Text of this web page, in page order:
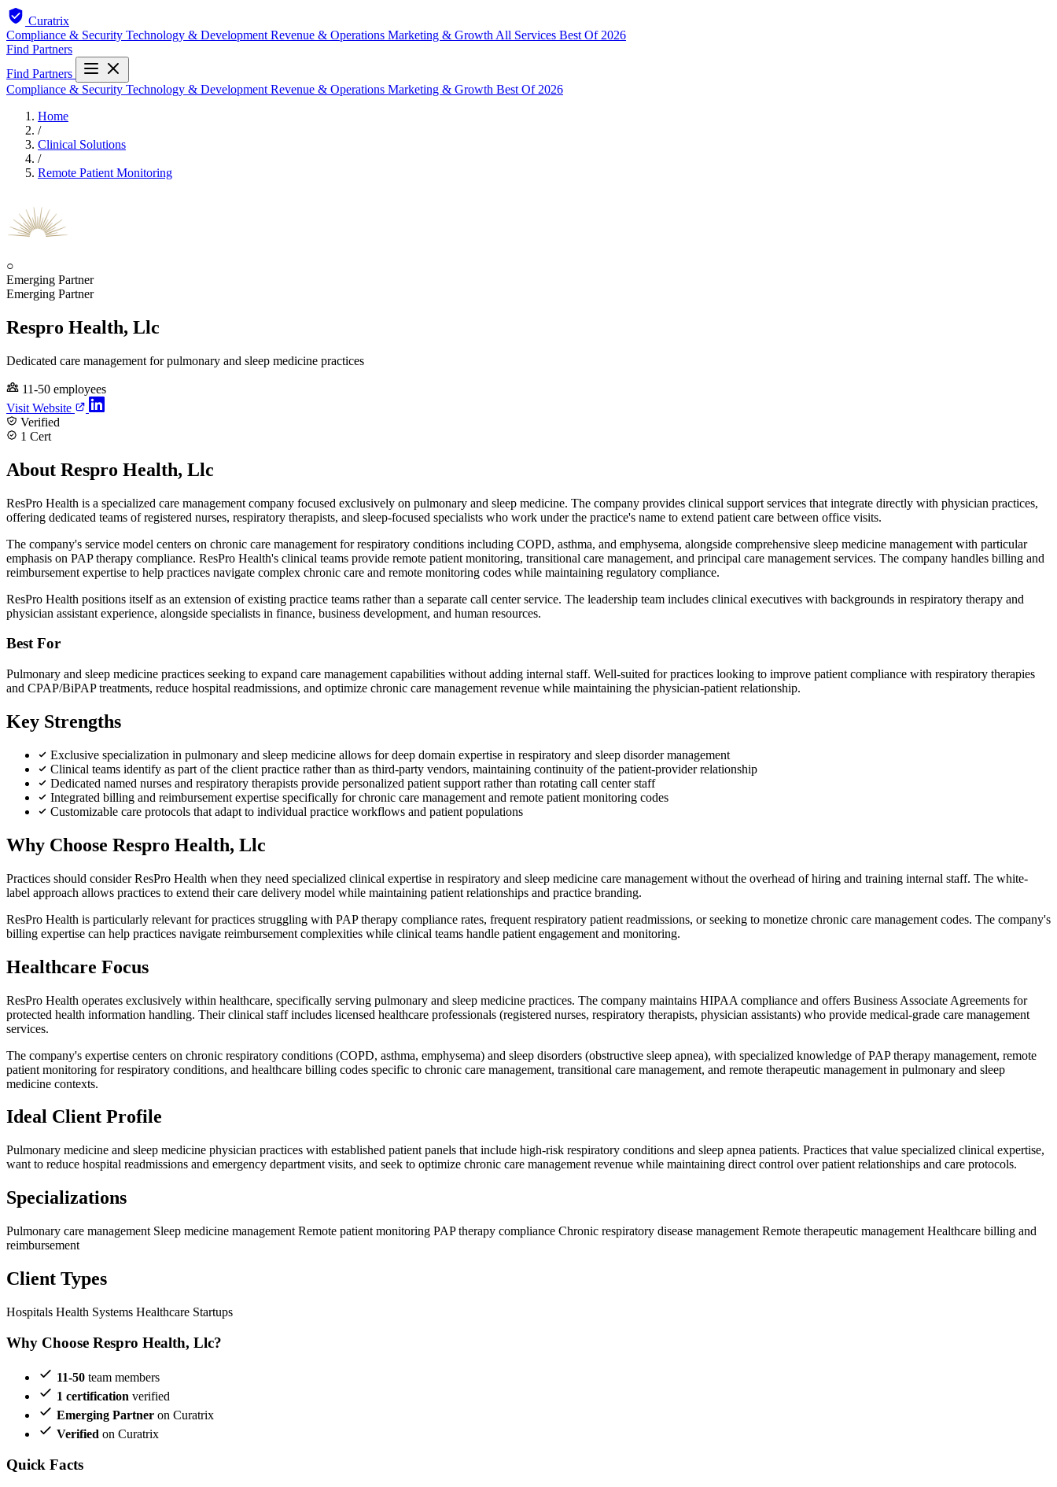
Curatrix
Compliance & Security Technology & Development Revenue & Operations Marketing & Growth All Services Best Of 2026
Find Partners
Find Partners
Compliance & Security Technology & Development Revenue & Operations Marketing & Growth Best Of 2026
Home
/
Clinical Solutions
/
Remote Patient Monitoring
○
Emerging Partner
Emerging Partner
Respro Health, Llc
Dedicated care management for pulmonary and sleep medicine practices
11-50 employees
Visit Website
Verified
1 Cert
About Respro Health, Llc
ResPro Health is a specialized care management company focused exclusively on pulmonary and sleep medicine. The company provides clinical support services that integrate directly with physician practices,
offering dedicated teams of registered nurses, respiratory therapists, and sleep-focused specialists who work under the practice's name to extend patient care between office visits.
The company's service model centers on chronic care management for respiratory conditions including COPD, asthma, and emphysema, alongside comprehensive sleep medicine management with particular
emphasis on PAP therapy compliance. ResPro Health's clinical teams provide remote patient monitoring, transitional care management, and principal care management services. The company handles billing and
reimbursement expertise to help practices navigate complex chronic care and remote monitoring codes while maintaining regulatory compliance.
ResPro Health positions itself as an extension of existing practice teams rather than a separate call center service. The leadership team includes clinical executives with backgrounds in respiratory therapy and
physician assistant experience, alongside specialists in finance, business development, and human resources.
Best For
Pulmonary and sleep medicine practices seeking to expand care management capabilities without adding internal staff. Well-suited for practices looking to improve patient compliance with respiratory therapies
and CPAP/BiPAP treatments, reduce hospital readmissions, and optimize chronic care management revenue while maintaining the physician-patient relationship.
Key Strengths
Exclusive specialization in pulmonary and sleep medicine allows for deep domain expertise in respiratory and sleep disorder management
Clinical teams identify as part of the client practice rather than as third-party vendors, maintaining continuity of the patient-provider relationship
Dedicated named nurses and respiratory therapists provide personalized patient support rather than rotating call center staff
Integrated billing and reimbursement expertise specifically for chronic care management and remote patient monitoring codes
Customizable care protocols that adapt to individual practice workflows and patient populations
Why Choose Respro Health, Llc
Practices should consider ResPro Health when they need specialized clinical expertise in respiratory and sleep medicine care management without the overhead of hiring and training internal staff. The white-
label approach allows practices to extend their care delivery model while maintaining patient relationships and practice branding.
ResPro Health is particularly relevant for practices struggling with PAP therapy compliance rates, frequent respiratory patient readmissions, or seeking to monetize chronic care management codes. The company's
billing expertise can help practices navigate reimbursement complexities while clinical teams handle patient engagement and monitoring.
Healthcare Focus
ResPro Health operates exclusively within healthcare, specifically serving pulmonary and sleep medicine practices. The company maintains HIPAA compliance and offers Business Associate Agreements for
protected health information handling. Their clinical staff includes licensed healthcare professionals (registered nurses, respiratory therapists, physician assistants) who provide medical-grade care management
services.
The company's expertise centers on chronic respiratory conditions (COPD, asthma, emphysema) and sleep disorders (obstructive sleep apnea), with specialized knowledge of PAP therapy management, remote
patient monitoring for respiratory conditions, and healthcare billing codes specific to chronic care management, transitional care management, and remote therapeutic management in pulmonary and sleep
medicine contexts.
Ideal Client Profile
Pulmonary medicine and sleep medicine physician practices with established patient panels that include high-risk respiratory conditions and sleep apnea patients. Practices that value specialized clinical expertise,
want to reduce hospital readmissions and emergency department visits, and seek to optimize chronic care management revenue while maintaining direct control over patient relationships and care protocols.
Specializations
Pulmonary care management Sleep medicine management Remote patient monitoring PAP therapy compliance Chronic respiratory disease management Remote therapeutic management Healthcare billing and
reimbursement
Client Types
Hospitals Health Systems Healthcare Startups
Why Choose Respro Health, Llc?
11-50 team members
1 certification verified
Emerging Partner on Curatrix
Verified on Curatrix
Quick Facts